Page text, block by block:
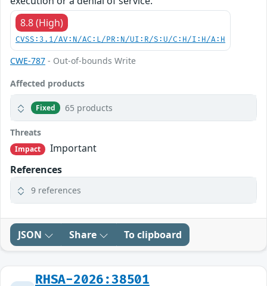
8.8 (High)
CVSS:3.1/AV:N/AC:L/PR:N/UI:R/S:U/C:H/I:H/A:H
CWE-787 - Out-of-bounds Write
Affected products
Fixed 65 products
Threats
Impact
Important
References
9 references
JSON Share To clipboard
RHSA-2026:38501